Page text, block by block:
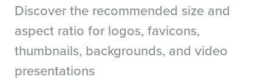
Discover the recommended size and
aspect ratio for logos, favicons,
thumbnails, backgrounds, and video
presentations